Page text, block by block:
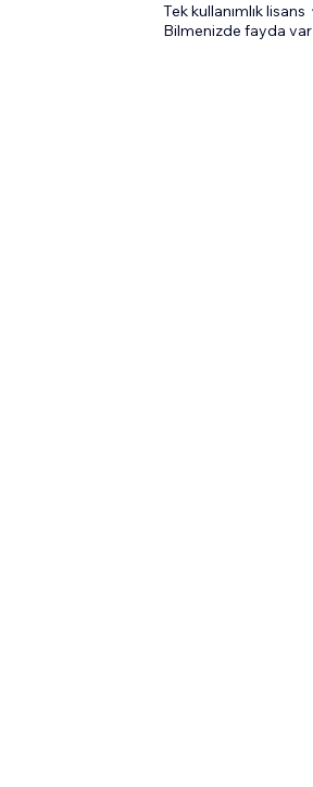
Tek kullanımlık lisans
Bilmenizde fayda var